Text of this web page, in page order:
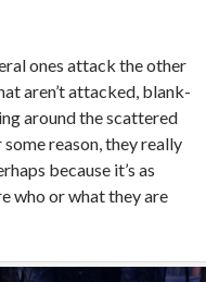
ones attack the other
aren’t attacked, blank-
around the scattered
reason, they really
because it’s as
who or what they are